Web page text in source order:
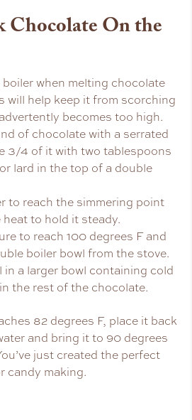
On the
when melting chocolate
will help keep it from scorching
becomes too high.
of chocolate with a serrated
3/4 of it with two tablespoons
lard in the top of a double
to reach the simmering point
to hold it steady.
to reach 100 degrees F and
boiler bowl from the stove.
in a larger bowl containing cold
the rest of the chocolate.
82 degrees F, place it back
and bring it to 90 degrees
just created the perfect
candy making.